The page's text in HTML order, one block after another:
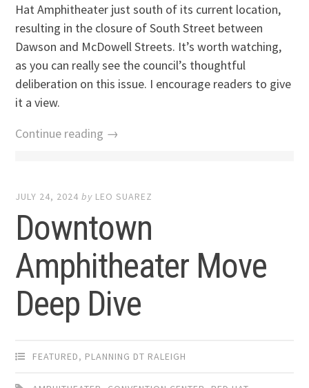
Hat Amphitheater just south of its current location,
resulting in the closure of South Street between
Dawson and McDowell Streets. It’s worth watching,
as you can really see the council’s thoughtful
deliberation on this issue. I encourage readers to give
it a view.
Continue reading →
JULY 24, 2024 by LEO SUAREZ
Downtown
Amphitheater Move
Deep Dive
FEATURED, PLANNING DT RALEIGH